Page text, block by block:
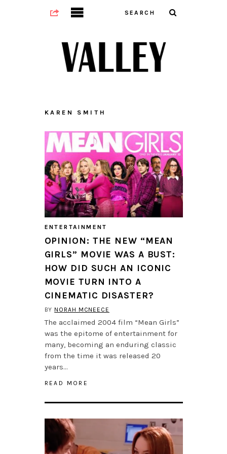
KAREN SMITH
ENTERTAINMENT
OPINION: THE NEW “MEAN
GIRLS” MOVIE WAS A BUST:
HOW DID SUCH AN ICONIC
MOVIE TURN INTO A
CINEMATIC DISASTER?
BY NORAH MCNEECE
The acclaimed 2004 film “Mean Girls”
was the epitome of entertainment for
many, becoming an enduring classic
from the time it was released 20
years…
READ MORE